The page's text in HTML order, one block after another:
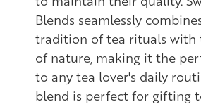
Blends seamlessly
tradition of tea rituals with
of nature, making it the
to any tea lover's daily
blend is perfect for gifting